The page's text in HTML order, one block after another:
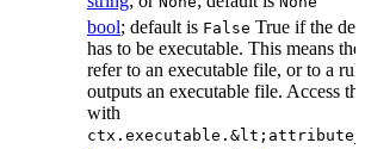
bool; default is False True if the
has to be executable. This means
refer to an executable file, or to a
outputs an executable file. Access
with